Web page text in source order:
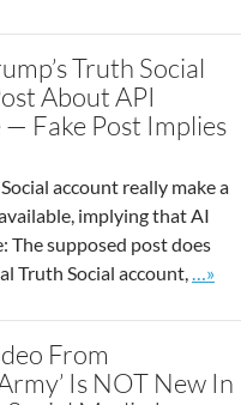
Truth Social
About API
Fake Post Implies
account really make a
implying that AI
The supposed post does
Truth Social account,
Go
…»
From
Is NOT New In